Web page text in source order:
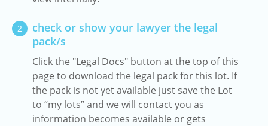
2
check or show your lawyer the legal
pack/s
Click the "Legal Docs" button at the top of this
page to download the legal pack for this lot. If
the pack is not yet available just save the Lot
to “my lots” and we will contact you as
information becomes available or gets